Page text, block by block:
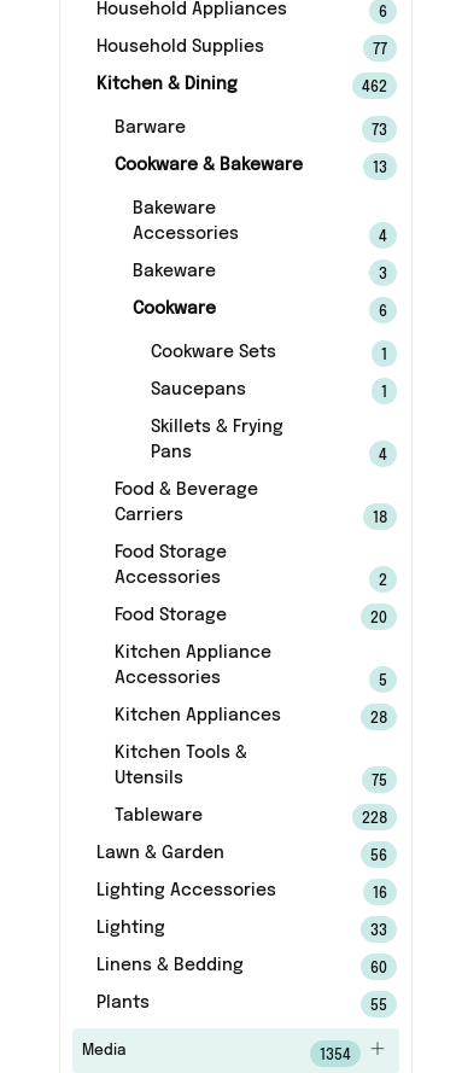
Household Appliances 6
Household Supplies 77
Kitchen & Dining 462
Barware 73
Cookware & Bakeware 13
Bakeware
Accessories
4
Bakeware 3
Cookware 6
Cookware Sets
Saucepans
Skillets & Frying
Pans
4
Food & Beverage
Carriers
18
Food Storage
Accessories
2
Food Storage 20
Kitchen Appliance
Accessories
5
Kitchen Appliances 28
Kitchen Tools &
Utensils
75
Tableware 228
Lawn & Garden 56
Lighting Accessories 16
Lighting 33
Linens & Bedding 60
Plants 55
Media 1354